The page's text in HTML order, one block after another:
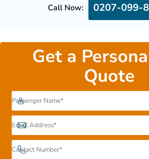
Call Now: 0207-099-
Get a
Quote